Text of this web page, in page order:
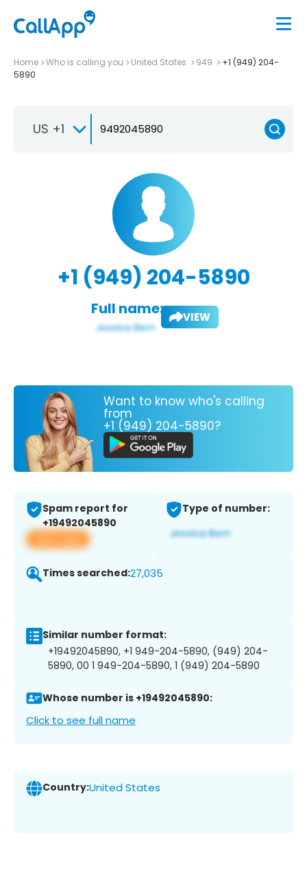
Home Who is calling you United States 949
+1 (949) 204-
5890
US +1
+1 (949) 204-5890
Full name: VIEW
Want to know who's calling
from
+1 (949) 204-5890?
Spam report for
+19492045890
View app
Type of number:
Times searched:27,035
Similar number format:
+19492045890, +1 949-204-5890, (949) 204-
5890, 00 1 949-204-5890, 1 (949) 204-5890
Whose number is +19492045890:
Click to see full name
Country:United States